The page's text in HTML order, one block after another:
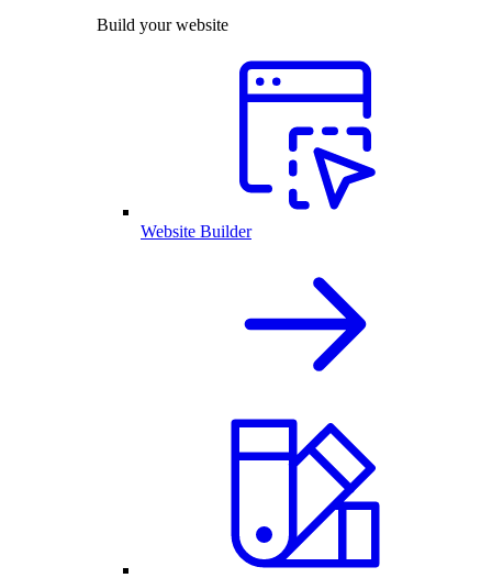
Build your website
Website Builder